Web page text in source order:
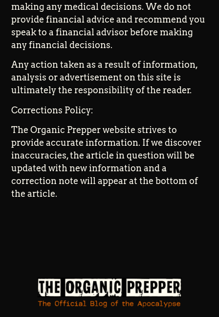
making any medical decisions. We do not
provide financial advice and recommend you
speak to a financial advisor before making
any financial decisions.
Any action taken as a result of information,
analysis or advertisement on this site is
ultimately the responsibility of the reader.
Corrections Policy:
The Organic Prepper website strives to
provide accurate information. If we discover
inaccuracies, the article in question will be
updated with new information and a
correction note will appear at the bottom of
the article.